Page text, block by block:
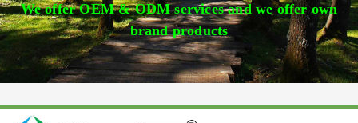
We offer OEM & ODM services and we offer own
brand products